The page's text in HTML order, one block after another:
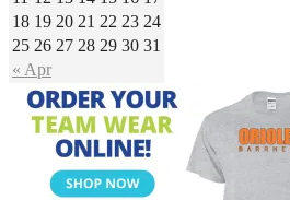
« Apr
18 19 20 21 22 23 24
25 26 27 28 29 30 31